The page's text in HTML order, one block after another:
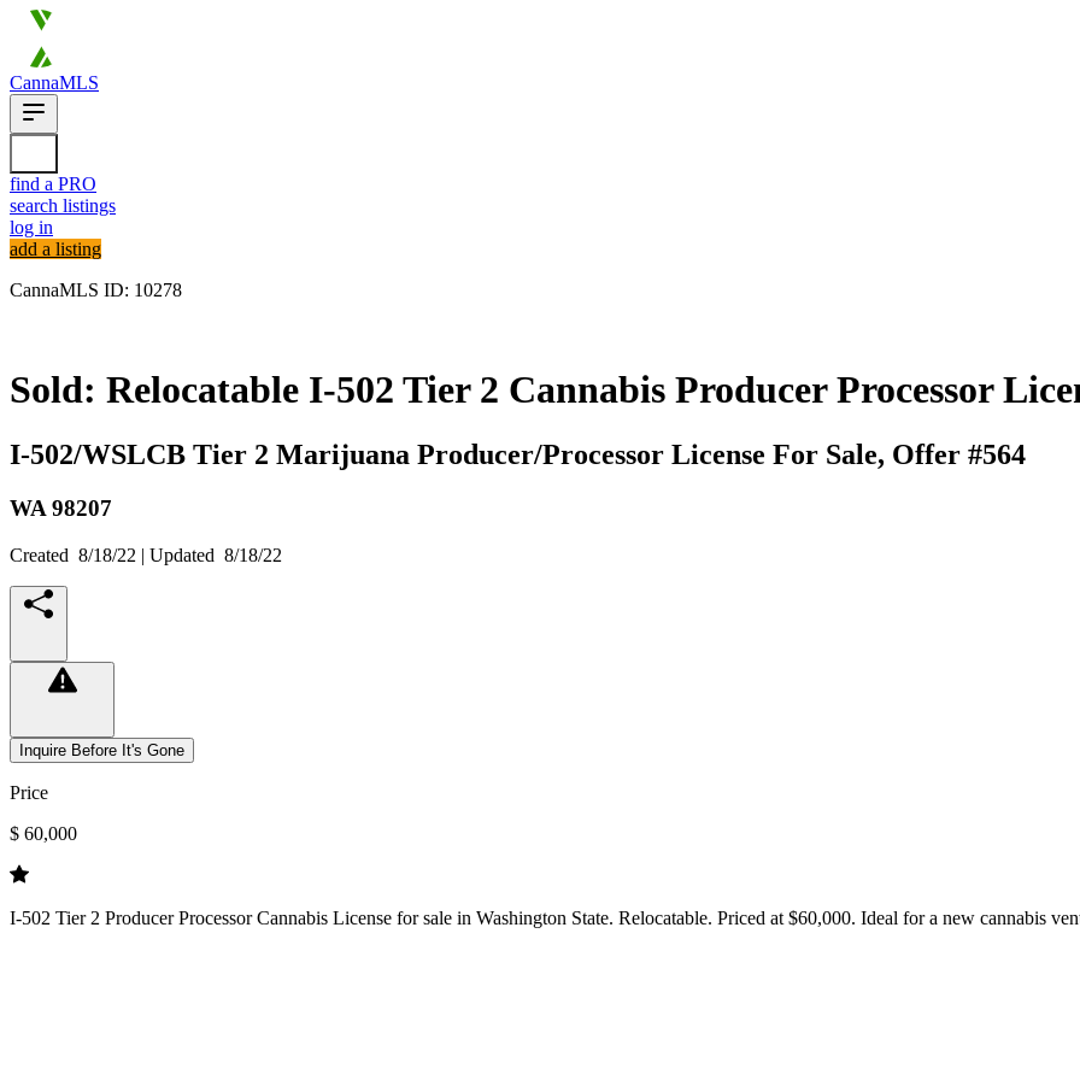
CannaMLS
find a PRO
search listings
log in
add a listing
CannaMLS ID: 10278
Sold: Relocatable I-502 Tier 2 Cannabis Producer Processor
I-502/WSLCB Tier 2 Marijuana Producer/Processor License For Sale, Offer #564
WA 98207
Created 8/18/22 | Updated 8/18/22
Inquire Before It's Gone
Price
$ 60,000
I-502 Tier 2 Producer Processor Cannabis License for sale in Washington State. Relocatable. Priced at $60,000. Ideal for a new cannabis